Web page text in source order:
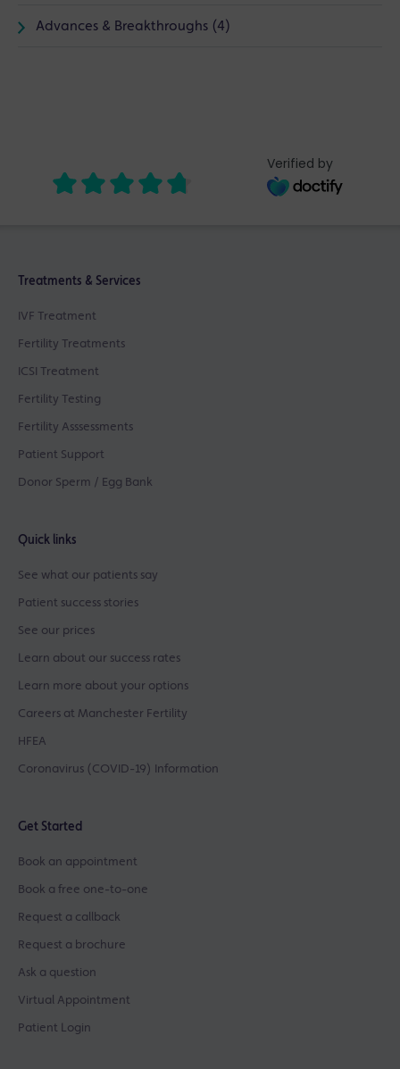
Advances & Breakthroughs (4)
Verified by
Treatments & Services
IVF Treatment
Fertility Treatments
ICSI Treatment
Fertility Testing
Fertility Asssessments
Patient Support
Donor Sperm / Egg Bank
Quick links
See what our patients say
Patient success stories
See our prices
Learn about our success rates
Learn more about your options
Careers at Manchester Fertility
HFEA
Coronavirus (COVID-19) Information
Get Started
Book an appointment
Book a free one-to-one
Request a callback
Request a brochure
Ask a question
Virtual Appointment
Patient Login